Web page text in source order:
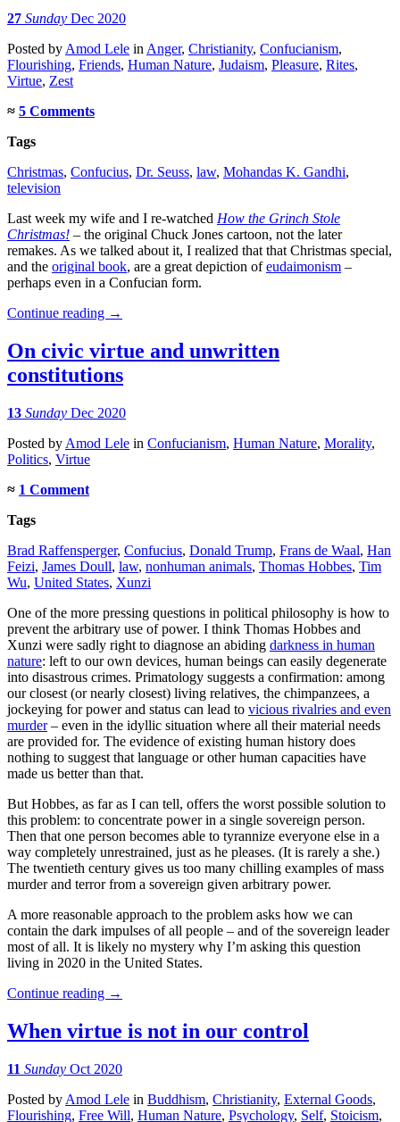
27 Sunday Dec 2020
Posted by Amod Lele in Anger, Christianity, Confucianism,
Flourishing, Friends, Human Nature, Judaism, Pleasure, Rites,
Virtue, Zest
≈ 5 Comments
Tags
Christmas, Confucius, Dr. Seuss, law, Mohandas K. Gandhi,
television
Last week my wife and I re-watched How the Grinch Stole
Christmas! – the original Chuck Jones cartoon, not the later
remakes. As we talked about it, I realized that that Christmas special,
and the original book, are a great depiction ofeudaimonism –
perhaps even in a Confucian form.
Continue reading →
On civic virtue and unwritten
constitutions
13 Sunday Dec 2020
Posted by Amod Lele in Confucianism, Human Nature, Morality,
Politics, Virtue
≈ 1 Comment
Tags
Brad Raffensperger, Confucius, Donald Trump, Frans de Waal, Han
Feizi, James Doull, law, nonhuman animals, Thomas Hobbes, Tim
Wu, United States, Xunzi
One of the more pressing questions in political philosophy is how to
prevent the arbitrary use of power. I think Thomas Hobbes and
Xunzi were sadly right to diagnose an abiding darkness in human
nature: left to our own devices, human beings can easily degenerate
into disastrous crimes. Primatology suggests a confirmation: among
our closest (or nearly closest) living relatives, the chimpanzees, a
jockeying for power and status can lead to vicious rivalries and even
murder– even in the idyllic situation where all their material needs
are provided for. The evidence of existing human history does
nothing to suggest that language or other human capacities have
made us better than that.
But Hobbes, as far as I can tell, offers the worst possible solution to
this problem: to concentrate power in a single sovereign person.
Then that one person becomes able to tyrannize everyone else in a
way completely unrestrained, just as he pleases. (It is rarely a she.)
The twentieth century gives us too many chilling examples of mass
murder and terror from a sovereign given arbitrary power.
A more reasonable approach to the problem asks how we can
contain the dark impulses of all people – and of the sovereign leader
most of all. It is likely no mystery why I’m asking this question
living in 2020 in the United States.
Continue reading →
When virtue is not in our control
11 Sunday Oct 2020
Posted by Amod Lele in Buddhism, Christianity, External Goods,
Flourishing, Free Will, Human Nature, Psychology, Self, Stoicism,